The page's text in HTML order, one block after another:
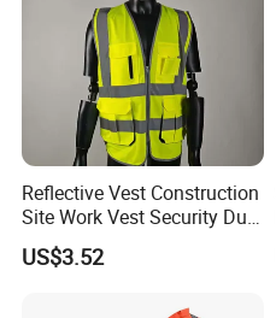
1.Aramid Fiber
Key Advantage: Extreme heat
protection.
Reflective Vest Construction
Site Work Vest Security Duty
Safety Clothing
Customizable Printed
US$3.52